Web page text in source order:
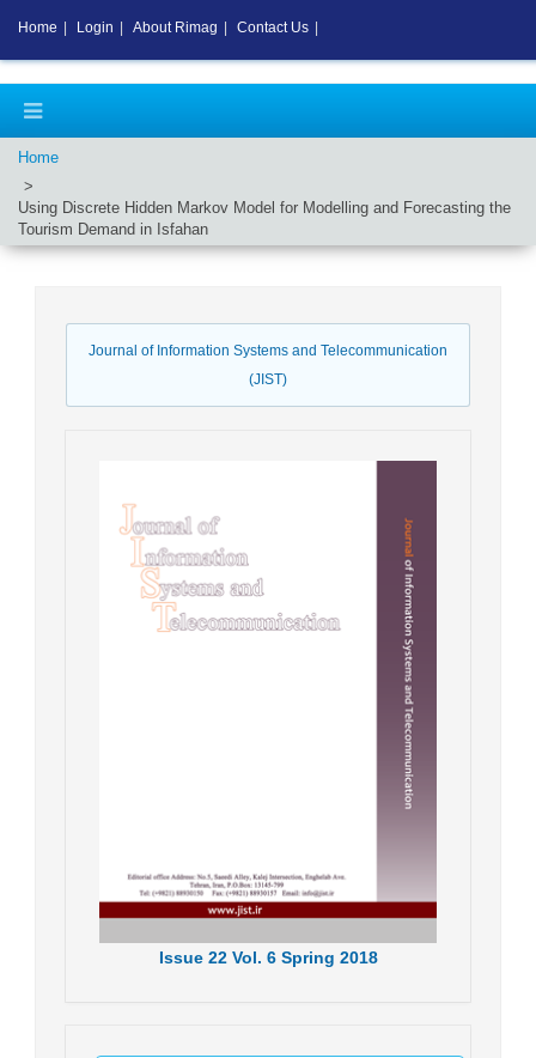
Home
Using Discrete Hidden Markov Model for Modelling and Forecasting the
Tourism Demand in Isfahan
Journal of Information Systems and Telecommunication
(JIST)
Issue22 Vol. 6 Spring 2018
Home Login About Rimag Contact Us